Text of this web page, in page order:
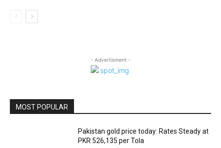
- Advertisment -
MOST POPULAR
Pakistan gold price today: Rates Steady at
PKR 526,135 per Tola